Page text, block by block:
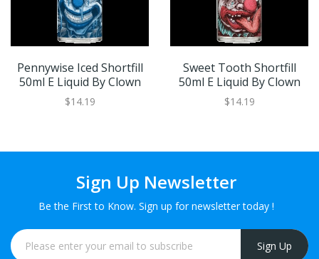
Pennywise Iced Shortfill
50ml E Liquid By Clown
$14.19
Sweet Tooth Shortfill
50ml E Liquid By Clown
$14.19
Sign Up Newsletter
Be the First to Know. Sign up for newsletter today !
Sign Up